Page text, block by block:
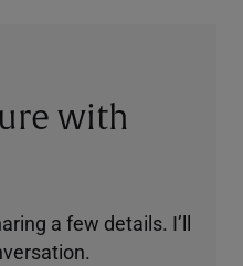
with
a few details. I’ll